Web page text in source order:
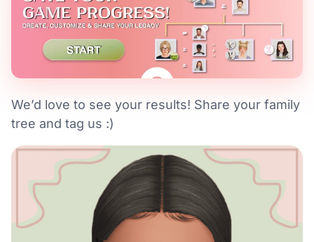
We’d love to see your results! Share your family
tree and tag us :)